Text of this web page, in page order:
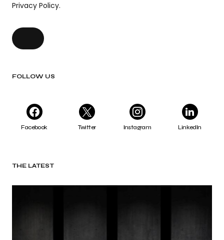
Privacy Policy.
FOLLOW US
Facebook Twitter Instagram LinkedIn
THE LATEST